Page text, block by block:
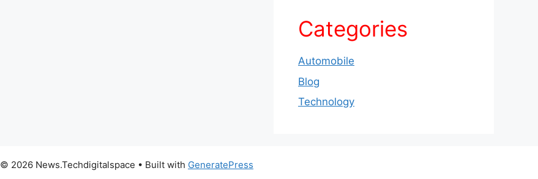
Categories
Automobile
Blog
Technology
© 2026 News.Techdigitalspace • Built with GeneratePress